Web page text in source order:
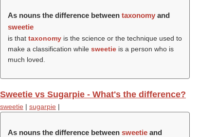
As nouns the difference between taxonomy and
sweetie
is that taxonomy is the science or the technique used to
make a classification while sweetie is a person who is
much loved.
Sweetie vs Sugarpie - What's the difference?
sweetie | sugarpie |
As nouns the difference between sweetie and